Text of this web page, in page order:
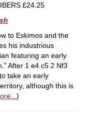
£24.25
to Eskimos and the
his industrious
featuring an early
After 1 e4 c5 2 Nf3
take an early
although this is
)